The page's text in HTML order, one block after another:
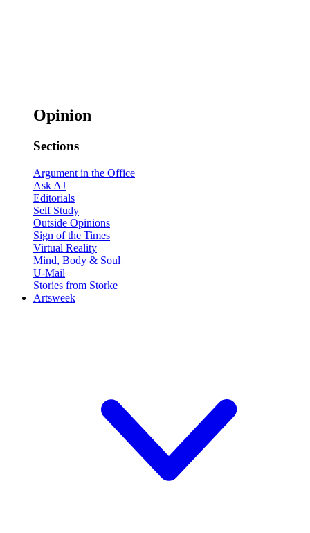
Opinion
Sections
Argument in the Office
Ask AJ
Editorials
Self Study
Outside Opinions
Sign of the Times
Virtual Reality
Mind, Body & Soul
U-Mail
Stories from Storke
Artsweek